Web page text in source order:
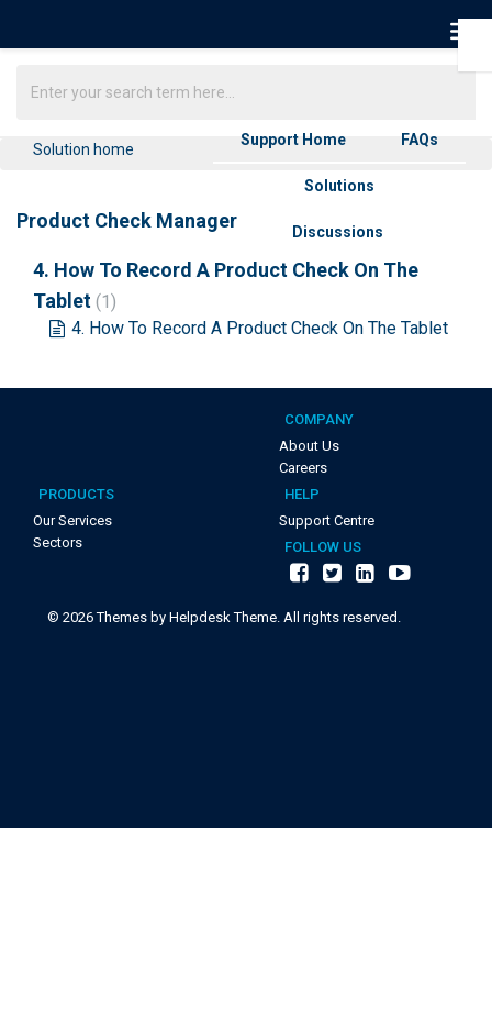
Support Home FAQs
Solutions
Discussions
Solution home
Product Check Manager
4. How To Record A Product Check On The
Tablet 1
4. How To Record A Product Check On The Tablet
COMPANY
About Us
Careers
PRODUCTS
Our Services
Sectors
HELP
Support Centre
FOLLOW US
© 2026Themes by Helpdesk Theme. All rights reserved.